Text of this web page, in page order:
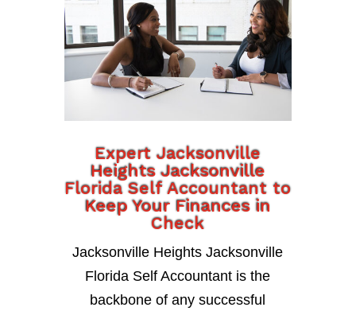
Expert Jacksonville
Heights Jacksonville
Florida Self Accountant to
Keep Your Finances in
Check
Jacksonville Heights Jacksonville
Florida Self Accountant is the
backbone of any successful